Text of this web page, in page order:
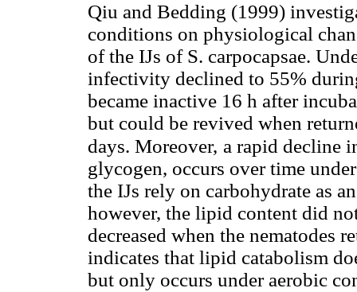
Qiu and Bedding (1999)
conditions on physiological
of the IJs of S. carpocapsae.
infectivity declined to 55%
became inactive 16 h after
but could be revived when
days. Moreover, a rapid decline
glycogen, occurs over time
the IJs rely on carbohydrate as
however, the lipid content did
decreased when the nematodes
indicates that lipid catabolism
but only occurs under aerobic